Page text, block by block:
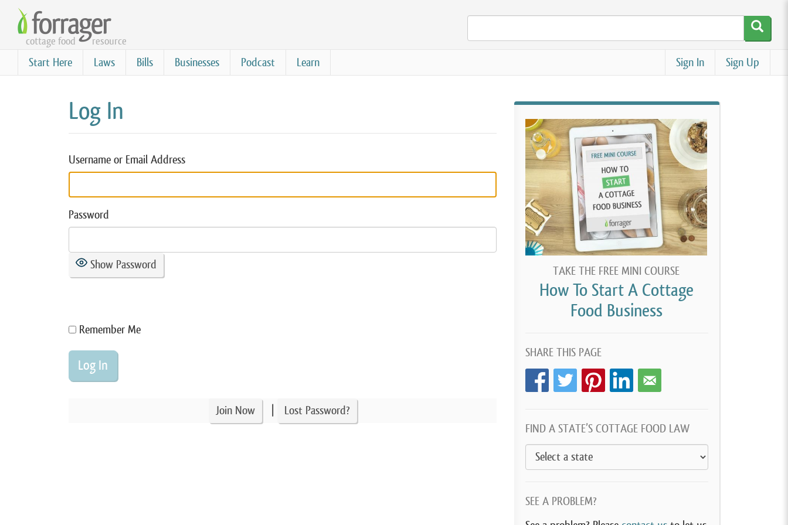
Skip
main
content
cottage food resource
Start Here Laws Bills Businesses Podcast Learn Sign Up
Sign In
Log In
Username or Email Address
Password
Show Password
Remember Me
Join Now Lost Password?
TAKE THE FREE MINI COURSE
How To Start A Cottage
Food Business
SHARE THIS PAGE
FIND A STATE’S COTTAGE FOOD LAW
SEE A PROBLEM?